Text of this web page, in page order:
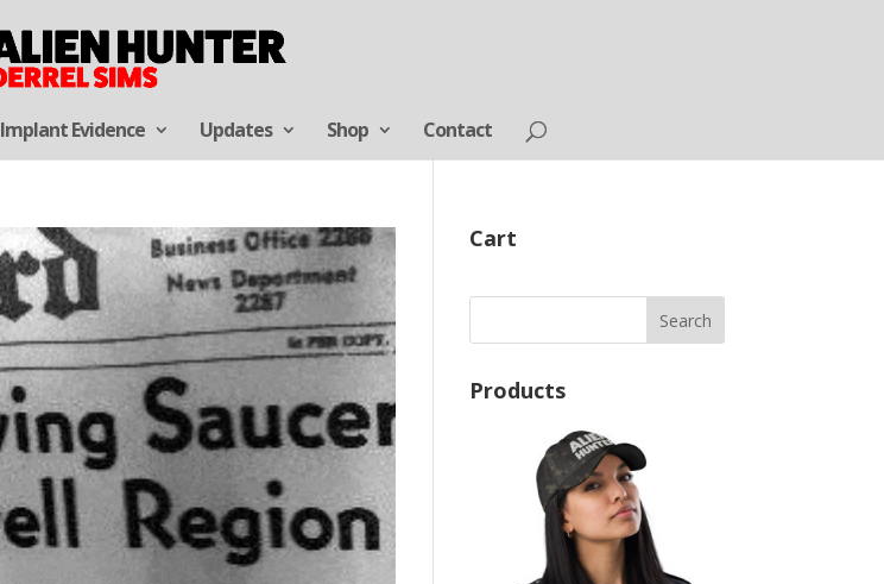
Implant Evidence Updates Shop Contact
Cart
Products